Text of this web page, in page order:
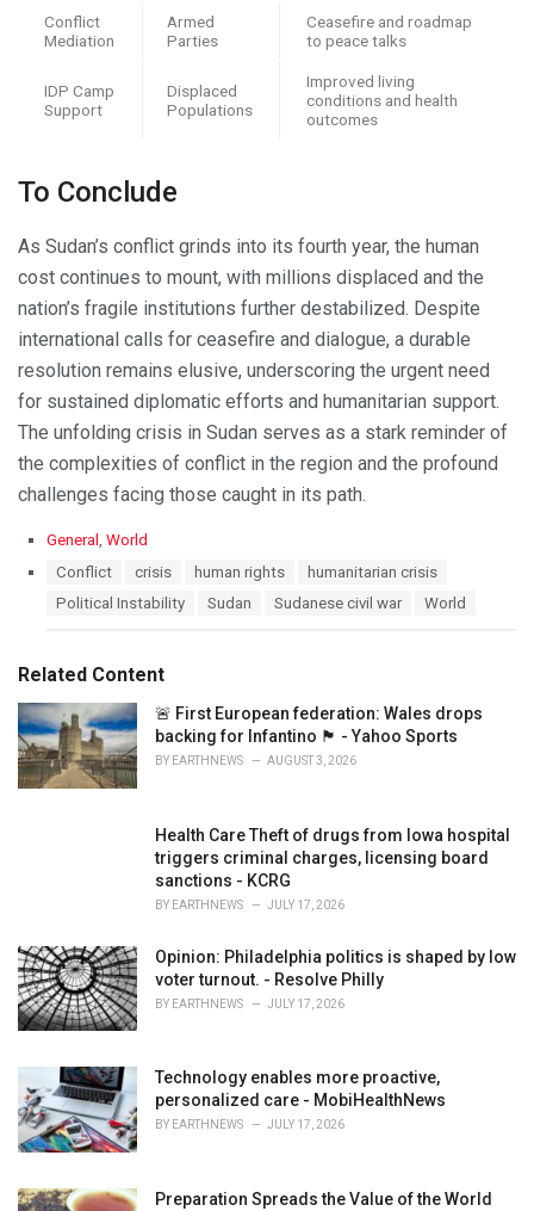
Conflict
Mediation
Armed
Parties
Ceasefire and roadmap
to peace talks
IDP Camp
Support
Displaced
Populations
Improved living
conditions and health
outcomes
To Conclude
As Sudan’s conflict grinds into its fourth year, the human
cost continues to mount, with millions displaced and the
nation’s fragile institutions further destabilized. Despite
international calls for ceasefire and dialogue, a durable
resolution remains elusive, underscoring the urgent need
for sustained diplomatic efforts and humanitarian support.
The unfolding crisis in Sudan serves as a stark reminder of
the complexities of conflict in the region and the profound
challenges facing those caught in its path.
C
r
e
s
:
General , World
Conflict crisis human rights
humanitarian crisis
Political Instability
Sudan Sudanese civil war World
Related Content
🚨 First European federation: Wales drops
backing for Infantino 🏴󠁧󠁢󠁷󠁬󠁳󠁿 - Yahoo Sports
BY EARTHNEWS AUGUST 3, 2026
Health Care Theft of drugs from Iowa hospital
triggers criminal charges, licensing board
sanctions - KCRG
BY EARTHNEWS JULY 17, 2026
Opinion: Philadelphia politics is shaped by low
voter turnout. - Resolve Philly
BY EARTHNEWS JULY 17, 2026
Technology enables more proactive,
personalized care - MobiHealthNews
BY EARTHNEWS JULY 17, 2026
Preparation Spreads the Value of the World